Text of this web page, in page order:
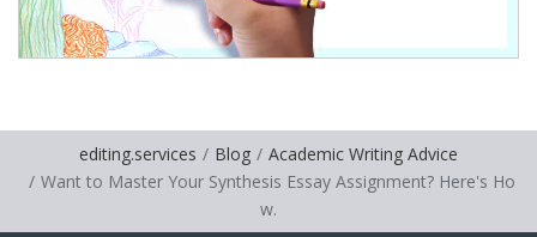
editing.services Blog
Academic Writing Advice
Want to Master Your Synthesis Essay Assignment? Here's Ho
w.